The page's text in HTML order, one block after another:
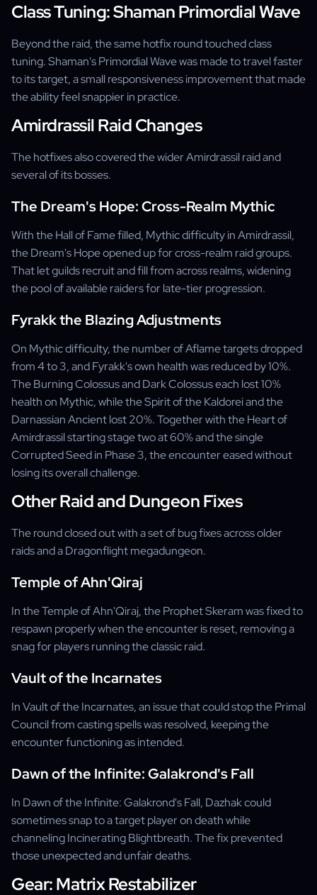
Class Tuning: Shaman Primordial Wave
Beyond the raid, the same hotfix round touched class
tuning. Shaman's Primordial Wave was made to travel faster
to its target, a small responsiveness improvement that made
the ability feel snappier in practice.
Amirdrassil Raid Changes
The hotfixes also covered the wider Amirdrassil raid and
several of its bosses.
The Dream's Hope: Cross-Realm Mythic
With the Hall of Fame filled, Mythic difficulty in Amirdrassil,
the Dream's Hope opened up for cross-realm raid groups.
That let guilds recruit and fill from across realms, widening
the pool of available raiders for late-tier progression.
Fyrakk the Blazing Adjustments
On Mythic difficulty, the number of Aflame targets dropped
from 4 to 3, and Fyrakk's own health was reduced by 10%.
The Burning Colossus and Dark Colossus each lost 10%
health on Mythic, while the Spirit of the Kaldorei and the
Darnassian Ancient lost 20%. Together with the Heart of
Amirdrassil starting stage two at 60% and the single
Corrupted Seed in Phase 3, the encounter eased without
losing its overall challenge.
Other Raid and Dungeon Fixes
The round closed out with a set of bug fixes across older
raids and a Dragonflight megadungeon.
Temple of Ahn'Qiraj
In the Temple of Ahn'Qiraj, the Prophet Skeram was fixed to
respawn properly when the encounter is reset, removing a
snag for players running the classic raid.
Vault of the Incarnates
In Vault of the Incarnates, an issue that could stop the Primal
Council from casting spells was resolved, keeping the
encounter functioning as intended.
Dawn of the Infinite: Galakrond's Fall
In Dawn of the Infinite: Galakrond's Fall, Dazhak could
sometimes snap to a target player on death while
channeling Incinerating Blightbreath. The fix prevented
those unexpected and unfair deaths.
Gear: Matrix Restabilizer